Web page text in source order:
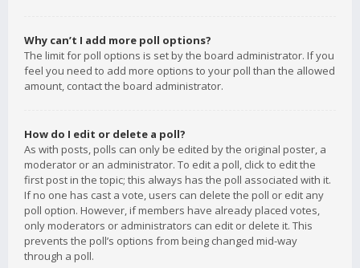
Why can’t I add more poll options?
The limit for poll options is set by the board administrator. If you
feel you need to add more options to your poll than the allowed
amount, contact the board administrator.
How do I edit or delete a poll?
As with posts, polls can only be edited by the original poster, a
moderator or an administrator. To edit a poll, click to edit the
first post in the topic; this always has the poll associated with it.
If no one has cast a vote, users can delete the poll or edit any
poll option. However, if members have already placed votes,
only moderators or administrators can edit or delete it. This
prevents the poll’s options from being changed mid-way
through a poll.